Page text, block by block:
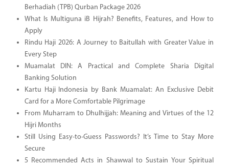
Berhadiah (TPB) Qurban Package 2026
What Is Multiguna iB Hijrah? Benefits, Features, and How to
Apply
Rindu Haji 2026: A Journey to Baitullah with Greater Value in
Every Step
Muamalat DIN: A Practical and Complete Sharia Digital
Banking Solution
Kartu Haji Indonesia by Bank Muamalat: An Exclusive Debit
Card for a More Comfortable Pilgrimage
From Muharram to Dhulhijjah: Meaning and Virtues of the 12
Hijri Months
Still Using Easy-to-Guess Passwords? It’s Time to Stay More
Secure
5 Recommended Acts in Shawwal to Sustain Your Spiritual